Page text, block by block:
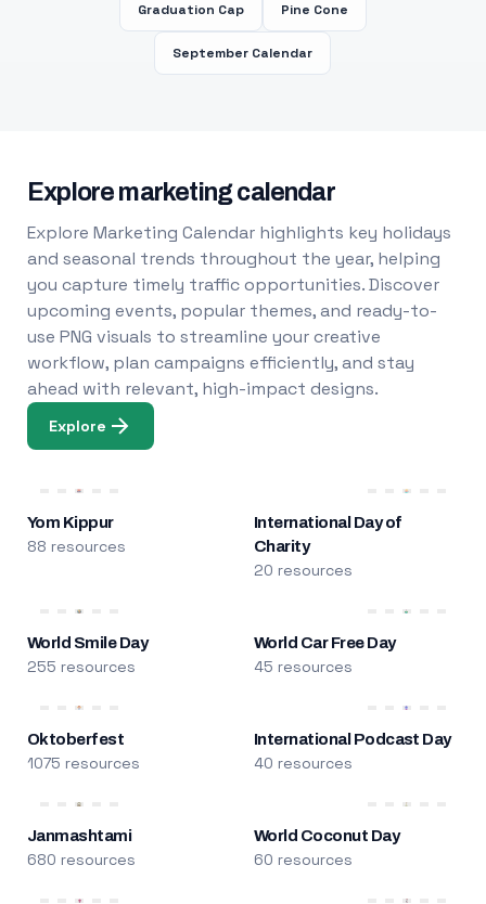
Graduation Cap Pine Cone
September Calendar
Explore marketing calendar
Explore Marketing Calendar highlights key holidays
and seasonal trends throughout the year, helping
you capture timely traffic opportunities. Discover
upcoming events, popular themes, and ready-to-
use PNG visuals to streamline your creative
workflow, plan campaigns efficiently, and stay
ahead with relevant, high-impact designs.
Explore
Yom Kippur
88 resources
International Day of
Charity
20 resources
World Smile Day
255 resources
World Car Free Day
45 resources
Oktoberfest
1075 resources
International Podcast Day
40 resources
Janmashtami
680 resources
World Coconut Day
60 resources